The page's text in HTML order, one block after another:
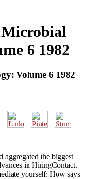
Microbial
6 1982
Volume 6 1982
aggregated the biggest
in HiringContact.
yourself: How says